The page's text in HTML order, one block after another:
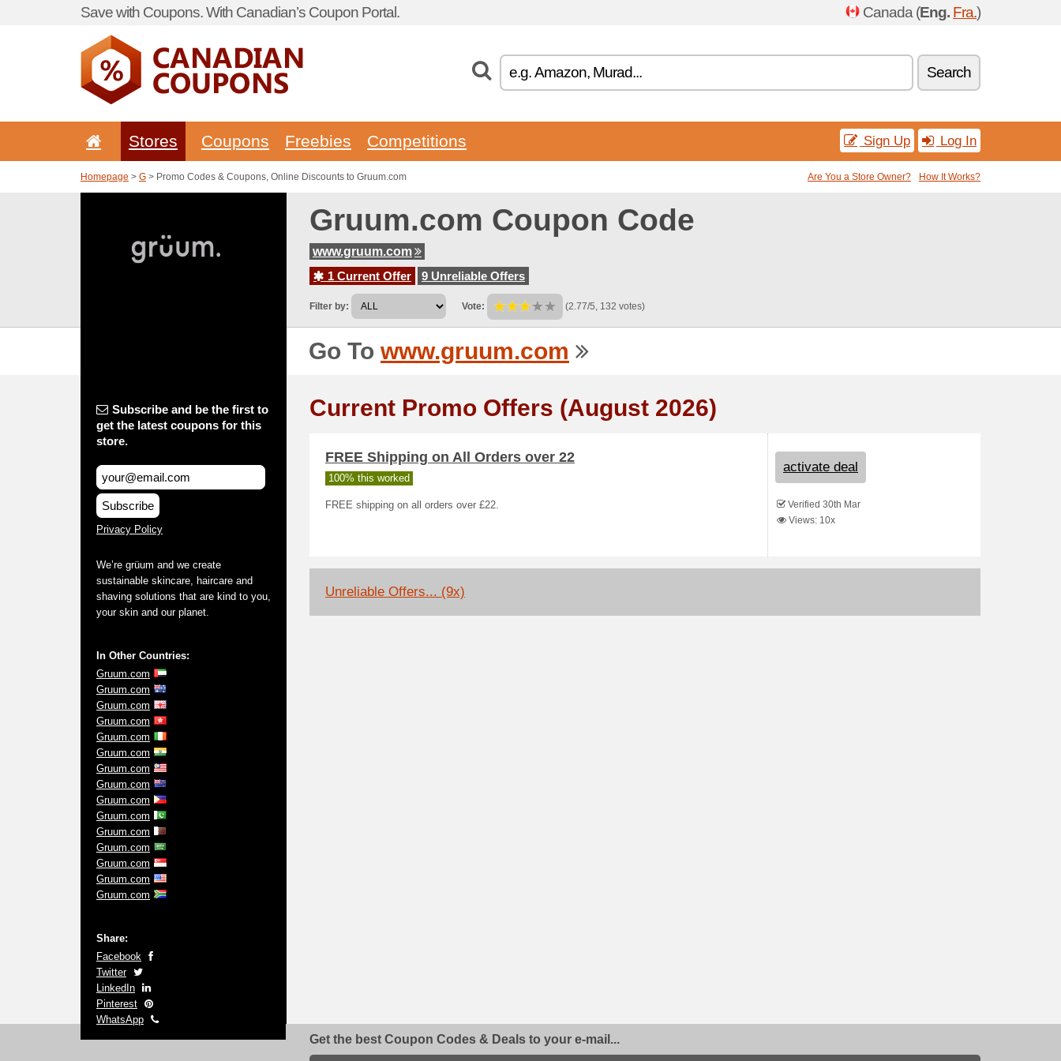
Save with Coupons. With Canadian’s Coupon Portal. Canada (Eng. Fra.)
Search
Stores Coupons Freebies Competitions Sign Up Log In
Homepage > G > Promo Codes & Coupons, Online Discounts to Gruum.com Are You a Store Owner? How It Works?
Gruum.com Coupon Code
www.gruum.com
1 Current Offer
9 Unreliable Offers
Filter by: Vote: (2.77/5, 132 votes)
Go To www.gruum.com
Subscribe and be the first to
get the latest coupons for this
store.
Subscribe
Privacy Policy
We’re grüum and we create
sustainable skincare, haircare and
shaving solutions that are kind to you,
your skin and our planet.
In Other Countries:
Gruum.com
Gruum.com
Gruum.com
Gruum.com
Gruum.com
Gruum.com
Gruum.com
Gruum.com
Gruum.com
Gruum.com
Gruum.com
Gruum.com
Gruum.com
Gruum.com
Gruum.com
Share:
Facebook
Twitter
LinkedIn
Pinterest
WhatsApp
Current Promo Offers (August 2026)
FREE Shipping on All Orders over 22
100% this worked
FREE shipping on all orders over £22.
activate deal
Verified 30th Mar
Views: 10x
Unreliable Offers... (9x)
Get the best Coupon Codes & Deals to your e-mail...